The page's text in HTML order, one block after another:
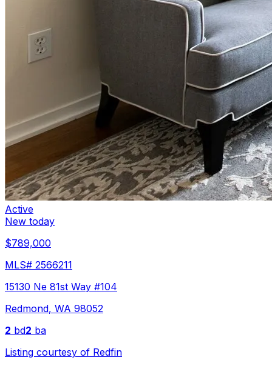
Active
New today
$789,000
MLS# 2566211
15130 Ne 81st Way #104
Redmond, WA 98052
2 bd2 ba
Listing courtesy of Redfin